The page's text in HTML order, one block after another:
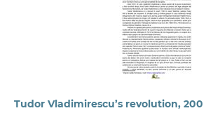
Tudor Vladimirescu’s revolution, 200